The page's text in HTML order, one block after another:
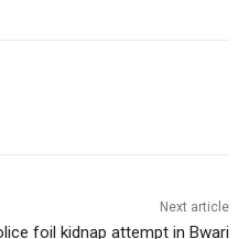
Next article
foil kidnap attempt in Bwari